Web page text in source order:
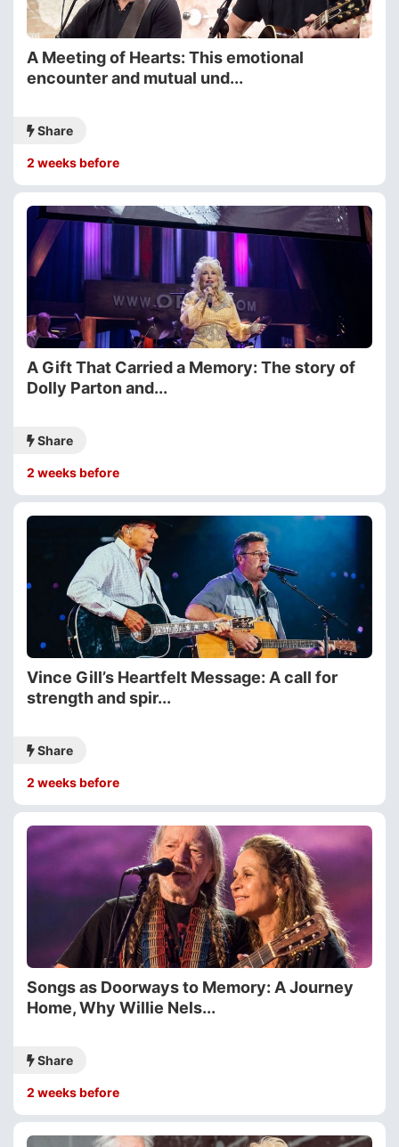
A Meeting of Hearts: This emotional
encounter and mutual und...
Share
2 weeks before
A Gift That Carried a Memory: The story of
Dolly Parton and...
Share
2 weeks before
Vince Gill’s Heartfelt Message: A call for
strength and spir...
Share
2 weeks before
Songs as Doorways to Memory: A Journey
Home, Why Willie Nels...
Share
2 weeks before